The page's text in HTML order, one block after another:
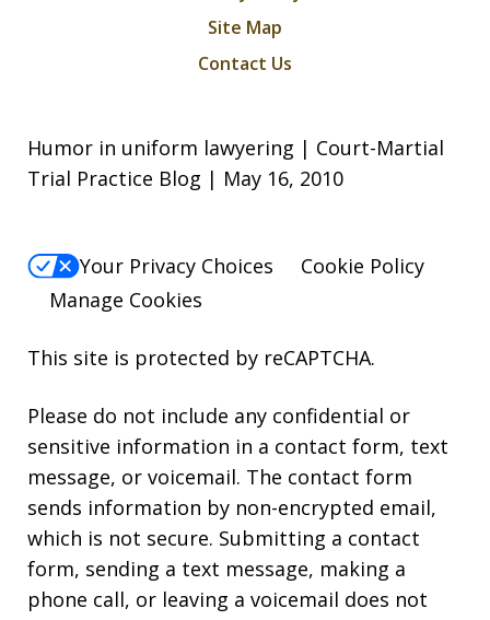
Site Map
Contact Us
Humor in uniform lawyering | Court-Martial
Trial Practice Blog | May 16, 2010
Your Privacy Choices
Cookie Policy
Manage Cookies
This site is protected by reCAPTCHA.
Please do not include any confidential or
sensitive information in a contact form, text
message, or voicemail. The contact form
sends information by non-encrypted email,
which is not secure. Submitting a contact
form, sending a text message, making a
phone call, or leaving a voicemail does not